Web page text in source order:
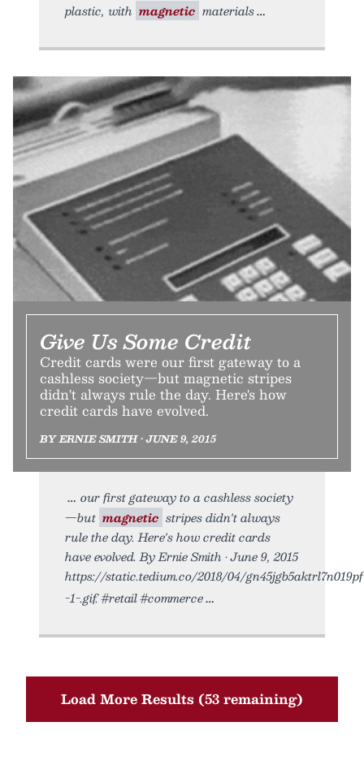
plastic, with magnetic materials
Give Us Some Credit
Credit cards were our first gateway to a
cashless society—but magnetic stripes
didn't always rule the day. Here's how
credit cards have evolved.
BY ERNIE SMITH • JUNE 9, 2015
our first gateway to a cashless society
—but magnetic stripes didn't always
rule the day. Here's how credit cards
have evolved. By Ernie Smith • June 9, 2015
https://static.tedium.co/2018/04/
-1-.gif. #retail #commerce
Load More Results (53 remaining)